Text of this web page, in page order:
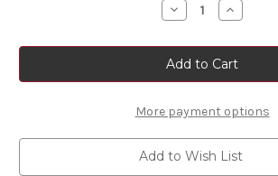
Decrease
Quantity
Genuine
Tyre
Sealant
Refill
Increase
Quantity
Genuine
Tyre
Sealant
Refill
More payment options
Add to Wish List